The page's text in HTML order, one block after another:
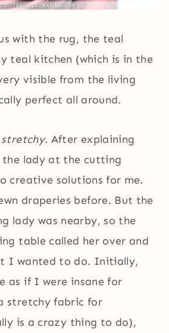
with the rug, the teal
teal kitchen (which is in the
visible from the living
perfect all around.
. After explaining
lady at the cutting
creative solutions for me.
draperies before. But the
lady was nearby, so the
table called her over and
I wanted to do. Initially,
as if I were insane for
stretchy fabric for
is a crazy thing to do),